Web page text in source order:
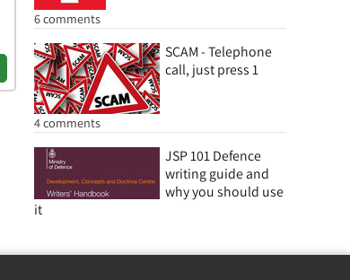
6 comments
SCAM - Telephone
call, just press 1
4 comments
JSP 101 Defence
writing guide and
why you should use
it